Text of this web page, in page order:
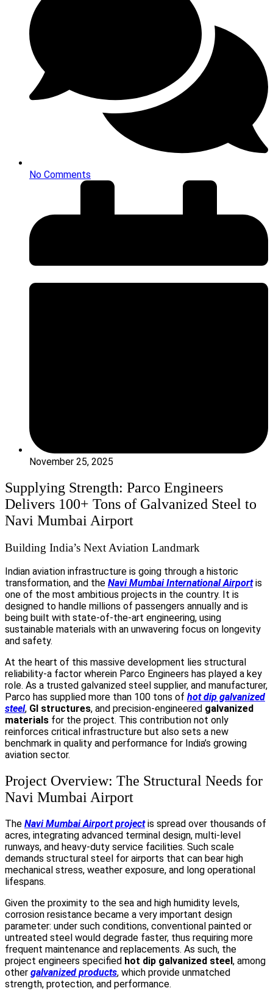
No Comments
November 25, 2025
Supplying Strength: Parco Engineers
Delivers 100+ Tons of Galvanized Steel to
Navi Mumbai Airport
Building India’s Next Aviation Landmark
Indian aviation infrastructure is going through a historic
transformation, and the Navi Mumbai International Airportis
one of the most ambitious projects in the country. It is
designed to handle millions of passengers annually and is
being built with state-of-the-art engineering, using
sustainable materials with an unwavering focus on longevity
and safety.
At the heart of this massive development lies structural
reliability-a factor wherein Parco Engineers has played a key
role. As a trusted galvanized steel supplier, and manufacturer,
Parco has supplied more than 100 tons of hot dip galvanized
steel, GI structures, and precision-engineered galvanized
materials for the project. This contribution not only
reinforces critical infrastructure but also sets a new
benchmark in quality and performance for India’s growing
aviation sector.
Project Overview: The Structural Needs for
Navi Mumbai Airport
The Navi Mumbai Airport projectis spread over thousands of
acres, integrating advanced terminal design, multi-level
runways, and heavy-duty service facilities. Such scale
demands structural steel for airports that can bear high
mechanical stress, weather exposure, and long operational
lifespans.
Given the proximity to the sea and high humidity levels,
corrosion resistance became a very important design
parameter: under such conditions, conventional painted or
untreated steel would degrade faster, thus requiring more
frequent maintenance and replacements. As such, the
project engineers specified hot dip galvanized steel , among
other galvanized products, which provide unmatched
strength, protection, and performance.